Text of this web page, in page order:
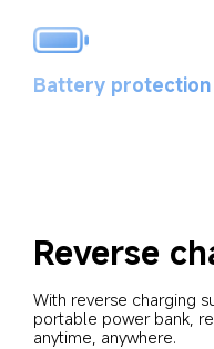
Battery protection
Reverse
With reverse charging
portable power bank,
anytime, anywhere.